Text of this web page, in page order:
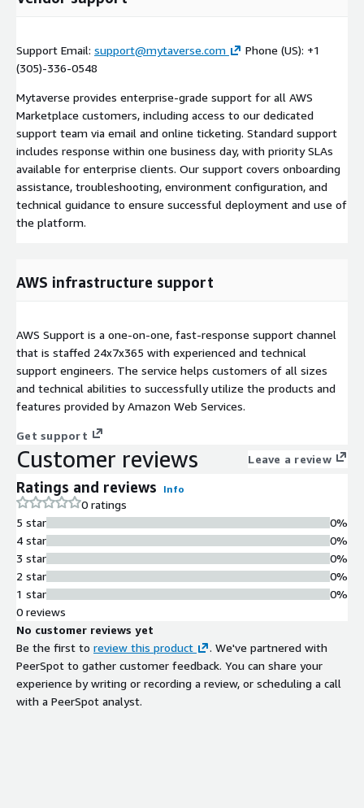
Support Email: support@mytaverse.com
Phone (US): +1
(305)-336-0548
Mytaverse provides enterprise-grade support for all AWS
Marketplace customers, including access to our dedicated
support team via email and online ticketing. Standard support
includes response within one business day, with priority SLAs
available for enterprise clients. Our support covers onboarding
assistance, troubleshooting, environment configuration, and
technical guidance to ensure successful deployment and use of
the platform.
AWS infrastructure support
AWS Support is a one-on-one, fast-response support channel
that is staffed 24x7x365 with experienced and technical
support engineers. The service helps customers of all sizes
and technical abilities to successfully utilize the products and
features provided by Amazon Web Services.
Get support
Customer reviews Leave a review
Ratings and reviews Info
0 ratings
5 star
4 star
3 star
2 star
1 star
0%
0%
0%
0%
0%
0 reviews
No customer reviews yet
Be the first to review this product
. We've partnered with
PeerSpot to gather customer feedback. You can share your
experience by writing or recording a review, or scheduling a call
with a PeerSpot analyst.